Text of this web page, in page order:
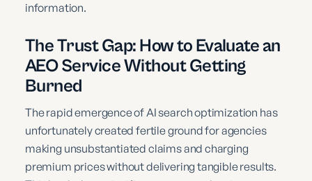
information.
The Trust Gap: How to Evaluate an
AEO Service Without Getting
Burned
The rapid emergence of AI search optimization has
unfortunately created fertile ground for agencies
making unsubstantiated claims and charging
premium prices without delivering tangible results.